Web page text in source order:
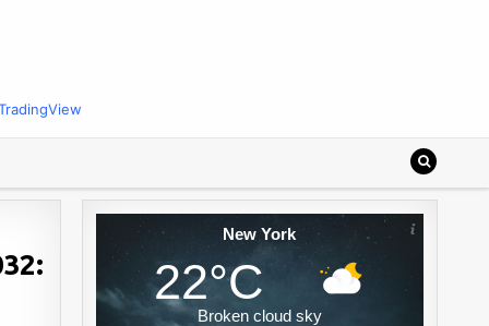
New York
22°C
Broken cloud sky